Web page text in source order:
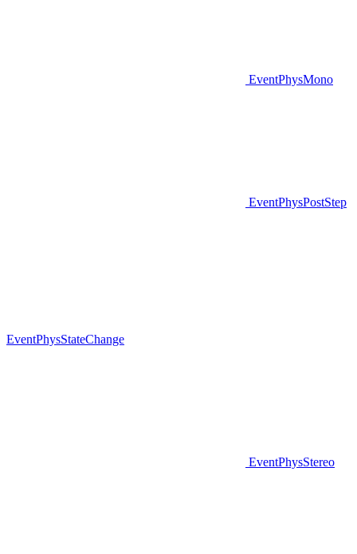
EventPhysMono
EventPhysPostStep
EventPhysStateChange
EventPhysStereo